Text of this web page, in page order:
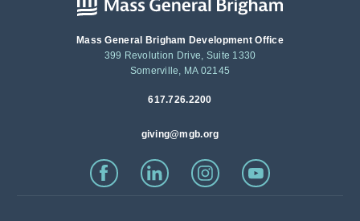
Mass General Brigham Development Office
399 Revolution Drive, Suite 1330
Somerville, MA 02145
617.726.2200
giving@mgb.org